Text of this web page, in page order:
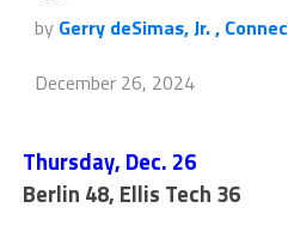
by Gerry deSimas, Jr. ,
December 26, 2024
Thursday, Dec. 26
Berlin 48, Ellis Tech 36